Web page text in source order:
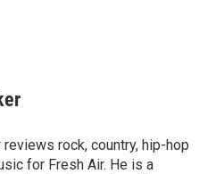
reviews rock, country, hip-hop
for Fresh Air. He is a